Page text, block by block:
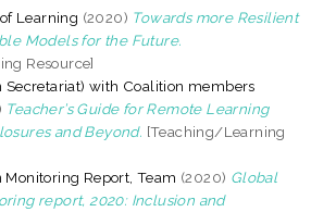
Learning (2020) Towards more Resilient
Models for the Future.
Resource]
Secretariat) with Coalition members
Teacher’s Guide for Remote Learning
and Beyond. [Teaching/Learning
Monitoring Report, Team (2020) Global
report, 2020: Inclusion and